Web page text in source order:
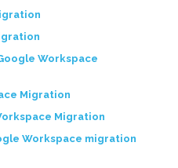
Workspace
Migration
Migration
Workspace migration